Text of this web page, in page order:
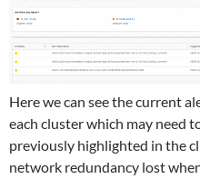
Here we can see the current
each cluster which may need
previously highlighted in the
network redundancy lost